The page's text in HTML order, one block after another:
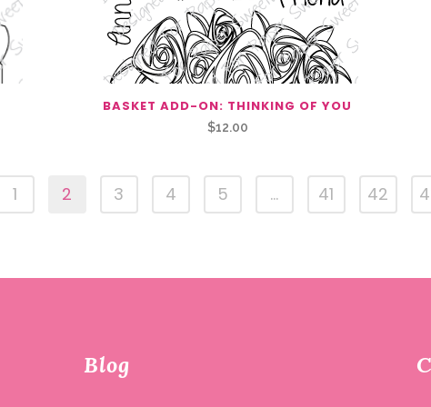
BASKET ADD-ON: THINKING OF YOU
$12.00
1 2 3 4 5 … 41 42
Blog